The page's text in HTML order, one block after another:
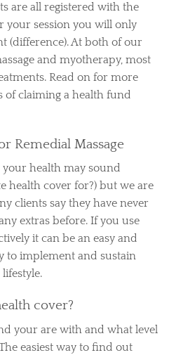
are all registered with the
your session you will only
(difference). At both of our
and myotherapy, most
Read on for more
of claiming a health fund
Remedial Massage
health may sound
health cover for?) but we are
clients say they have never
extras before. If you use
it can be an easy and
to implement and sustain
cover?
your are with and what level
easiest way to find out